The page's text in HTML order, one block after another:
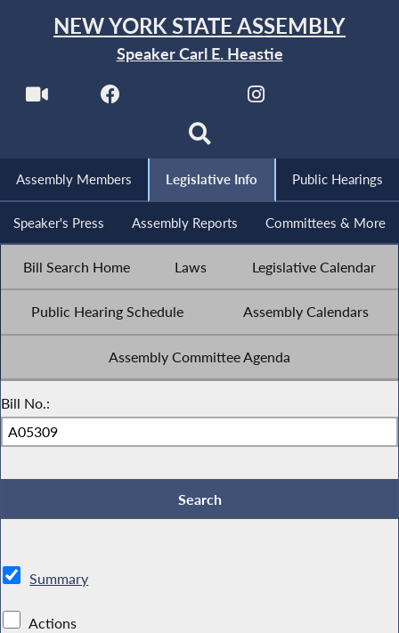
NEW YORK STATE ASSEMBLY
Speaker Carl E. Heastie
Assembly Members Legislative Info Public Hearings
Speaker's Press Assembly Reports Committees & More
Bill Search Home Laws Legislative Calendar
Public Hearing Schedule Assembly Calendars
Assembly Committee Agenda
Bill No.:
Summary
Actions